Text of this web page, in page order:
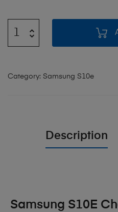
Category: Samsung S10e
Description
Samsung S10E